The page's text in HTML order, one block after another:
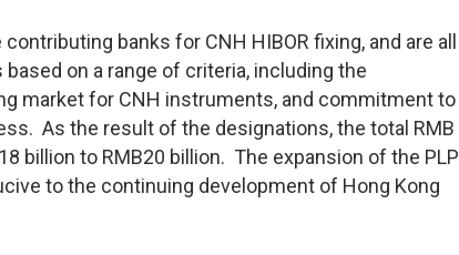
banks for CNH HIBOR fixing, and are all
on a range of criteria, including the
market for CNH instruments, and commitment to
As the result of the designations, the total RMB
billion to RMB20 billion. The expansion of the PLP
to the continuing development of Hong Kong